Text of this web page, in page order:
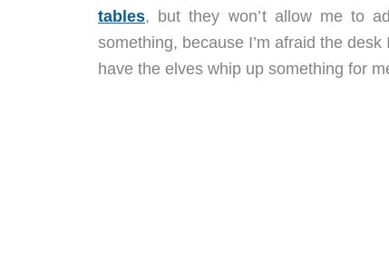
tables, but they won’t allow me to
something, because I’m afraid the
have the elves whip up something for